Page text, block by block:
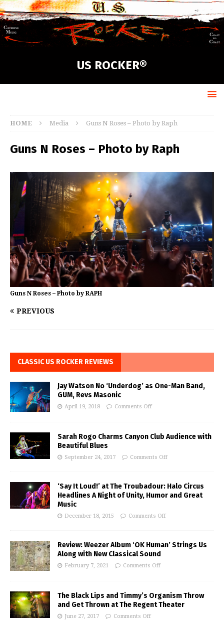
US ROCKER®
HOME Media Guns N Roses – Photo by Raph
Guns N Roses – Photo by Raph
Guns N Roses – Photo by RAPH
PREVIOUS
CLASSIC US ROCKER REVIEWS
Jay Watson No ‘Underdog’ as One-Man Band,
GUM, Revs Masonic
April 19, 2018 Comments Off
Sarah Rogo Charms Canyon Club Audience with
Beautiful Blues
September 24, 2017 Comments Off
‘Say It Loud!’ at The Troubadour: Halo Circus
Headlines A Night of Unity, Humor and Great
Music
December 18, 2015 Comments Off
Review: Weezer Album ‘OK Human’ Strings Us
Along with New Classical Sound
February 7, 2021 Comments Off
The Black Lips and Timmy’s Organism Throw
and Get Thrown at The Regent Theater
June 27, 2017 Comments Off